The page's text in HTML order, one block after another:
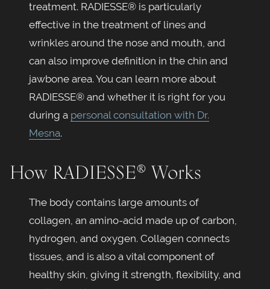
treatment. RADIESSE® is particularly
effective in the treatment of lines and
wrinkles around the nose and mouth, and
can also improve definition in the chin and
jawbone area. You can learn more about
RADIESSE® and whether it is right for you
during a personal consultation with Dr.
Mesna.
How RADIESSE® Works
The body contains large amounts of
collagen, an amino-acid made up of carbon,
hydrogen, and oxygen. Collagen connects
tissues, and is also a vital component of
healthy skin, giving it strength, flexibility, and